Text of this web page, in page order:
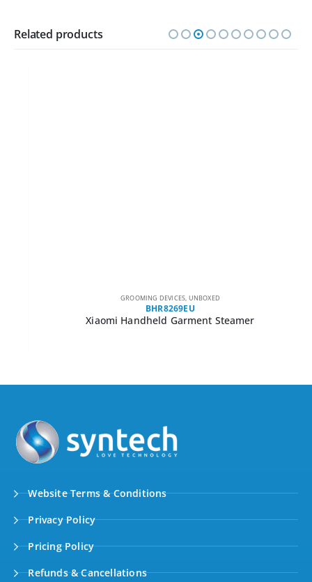
Related products
GROOMING DEVICES,UNBOXED
BHR8269EU
Xiaomi Handheld Garment Steamer
Website Terms & Conditions
Privacy Policy
Pricing Policy
Refunds & Cancellations